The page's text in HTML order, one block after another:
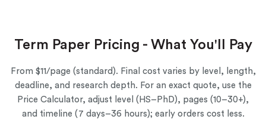
Term Paper Pricing - What You'll Pay
From $11/page (standard). Final cost varies by level, length,
deadline, and research depth. For an exact quote, use the
Price Calculator, adjust level (HS–PhD), pages (10–30+),
and timeline (7 days–36 hours); early orders cost less.